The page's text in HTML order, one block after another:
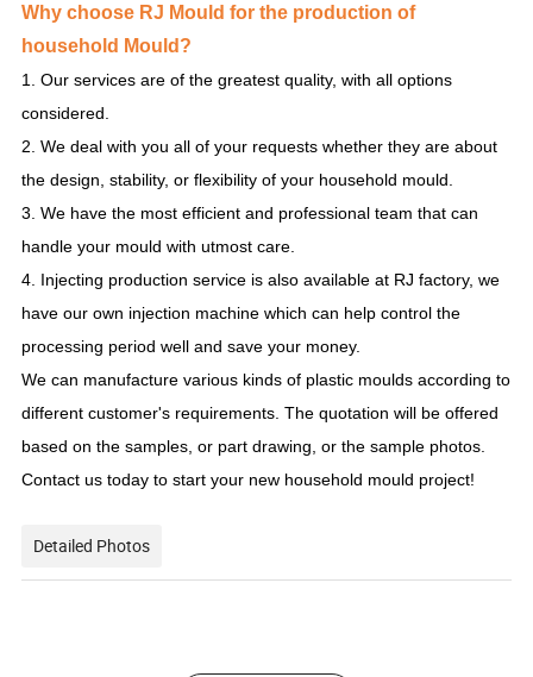
Why choose RJ Mould for the production of
household Mould?
1. Our services are of the greatest quality, with all options
considered.
2. We deal with you all of your requests whether they are about
the design, stability, or flexibility of your household mould.
3. We have the most efficient and professional team that can
handle your mould with utmost care.
4. Injecting production service is also available at RJ factory, we
have our own injection machine which can help control the
processing period well and save your money.
We can manufacture various kinds of plastic moulds according to
different customer's requirements. The quotation will be offered
based on the samples, or part drawing, or the sample photos.
Contact us today to start your new household mould project!
Detailed Photos